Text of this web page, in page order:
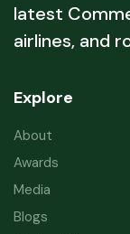
latest
airlines, and
Explore
About
Awards
Media
Blogs